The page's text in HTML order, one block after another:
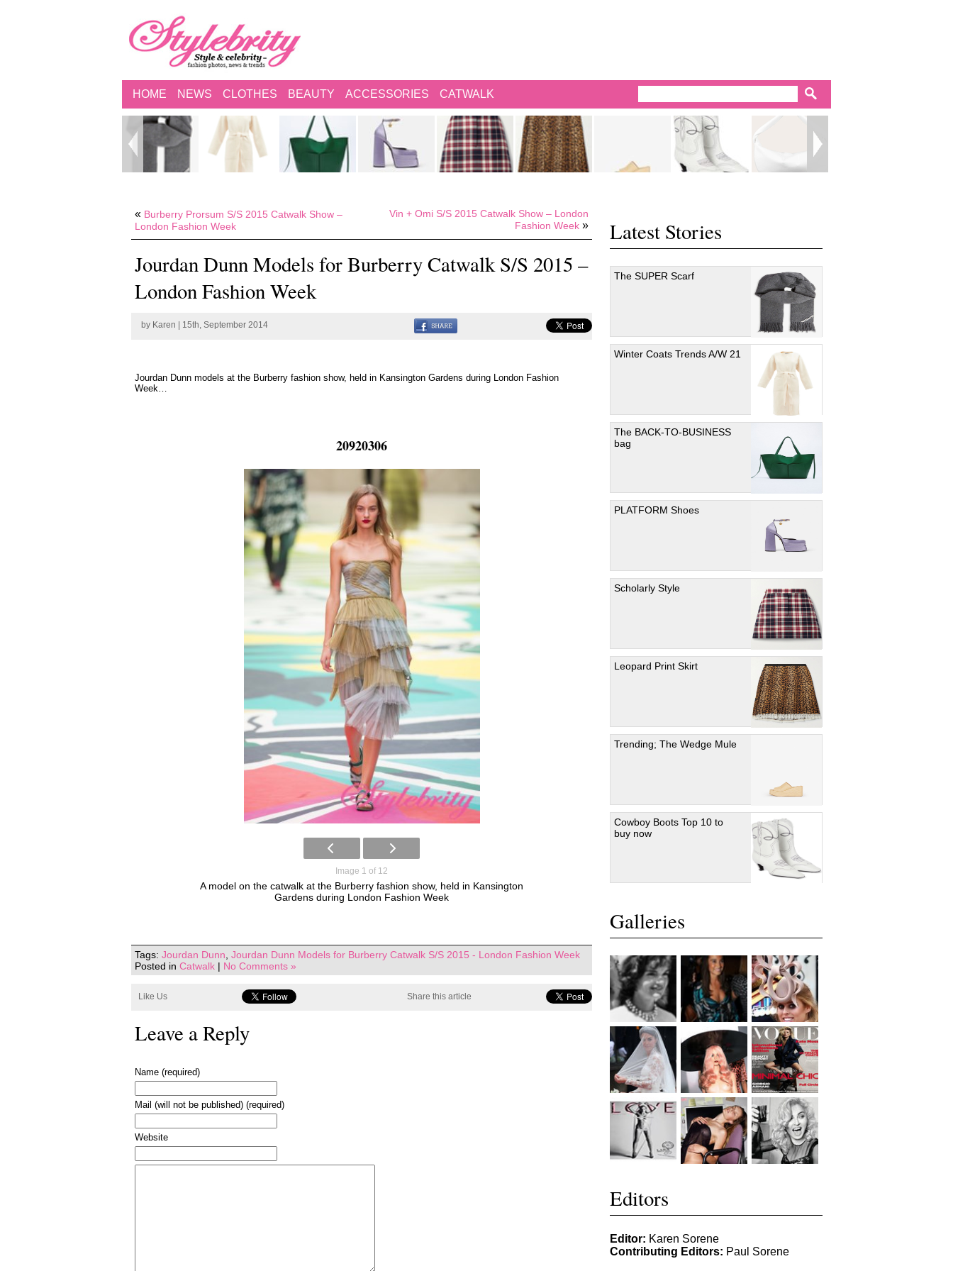
HOME NEWS CLOTHES BEAUTY ACCESSORIES CATWALK
« Burberry Prorsum S/S 2015 Catwalk Show –
London Fashion Week
Vin + Omi S/S 2015 Catwalk Show – London
Fashion Week »
Jourdan Dunn Models for Burberry Catwalk S/S 2015 –
London Fashion Week
by Karen | 15th, September 2014
Jourdan Dunn models at the Burberry fashion show, held in Kansington Gardens during London Fashion
Week…
20920306
Image 1 of 12
A model on the catwalk at the Burberry fashion show, held in Kansington
Gardens during London Fashion Week
Tags: Jourdan Dunn Jourdan Dunn Models for Burberry Catwalk S/S 2015 - London Fashion Week
Posted in Catwalk | No Comments »
Like Us Share this article
Leave a Reply
Name (required)
Mail (will not be published) (required)
Website
Latest Stories
The SUPER Scarf
Winter Coats Trends A/W 21
The BACK-TO-BUSINESS
bag
PLATFORM Shoes
Scholarly Style
Leopard Print Skirt
Trending; The Wedge Mule
Cowboy Boots Top 10 to
buy now
Galleries
Editors
Editor: Karen Sorene
Contributing Editors: Paul Sorene